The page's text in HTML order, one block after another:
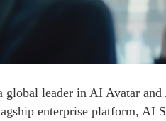
global leader in AI Avatar
enterprise platform, AI